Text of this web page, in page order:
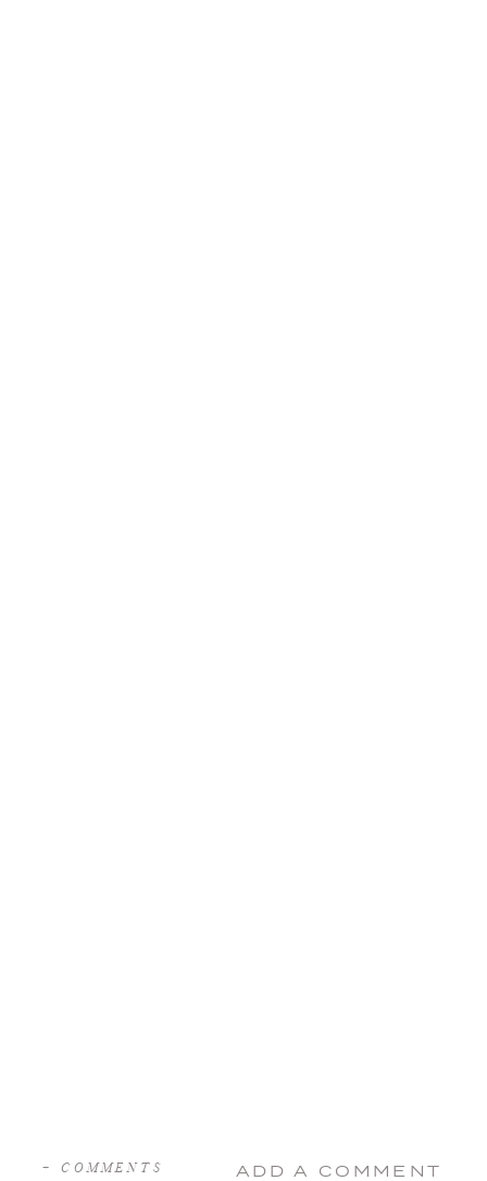
ADD A COMMENT
+ COMMENTS